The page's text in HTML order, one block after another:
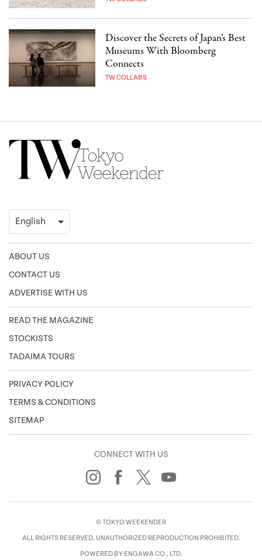
Discover the Secrets of Japan’s Best
Museums With Bloomberg
Connects
TW COLLABS
ABOUT US
CONTACT US
ADVERTISE WITH US
READ THE MAGAZINE
STOCKISTS
TADAIMA TOURS
PRIVACY POLICY
TERMS & CONDITIONS
SITEMAP
CONNECT WITH US
© TOKYO WEEKENDER
ALL RIGHTS RESERVED. UNAUTHORIZED REPRODUCTION PROHIBITED.
POWERED BY ENGAWA CO., LTD.